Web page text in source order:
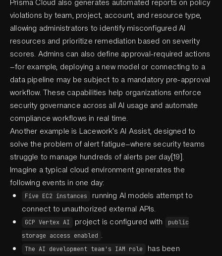
Prisma Cloud also generates automated reports on policy
violations by team, project, account, and resource type,
allowing administrators to identify misconfigured AI
resources and prioritize remediation based on severity
scores. Admins can also define approval-required actions
—for example, deploying a new model or connecting to a
data pipeline may be subject to a mandatory pre-approval
workflow. These capabilities help organizations enforce
security governance across all AI usage and automate
compliance workflows in real time.
Another example is Lacework’s AI Assist, designed to
solve the problem of alert fatigue—where security teams
struggle to manage hundreds of alerts per day[19].
Imagine a typical cloud environment generates the
following events in one day:
Five EC2 instances
running AI models attempt to
connect to unauthorized external APIs.
GCP Vertex AI project is configured with
public
storage access enabled .
The AI development team's IAM role
has been